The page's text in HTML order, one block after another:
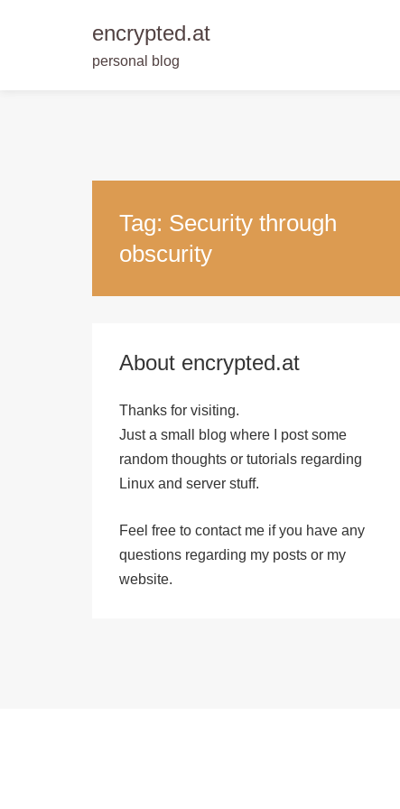
encrypted.at
personal blog
Tag: Security through
obscurity
About encrypted.at
Thanks for visiting.
Just a small blog where I post some
random thoughts or tutorials regarding
Linux and server stuff.
Feel free to contact me if you have any
questions regarding my posts or my
website.